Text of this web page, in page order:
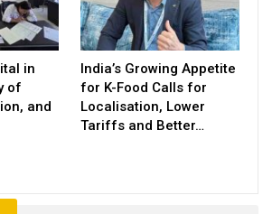
in
of
and
India’s Growing Appetite
for K-Food Calls for
Localisation, Lower
Tariffs and Better…